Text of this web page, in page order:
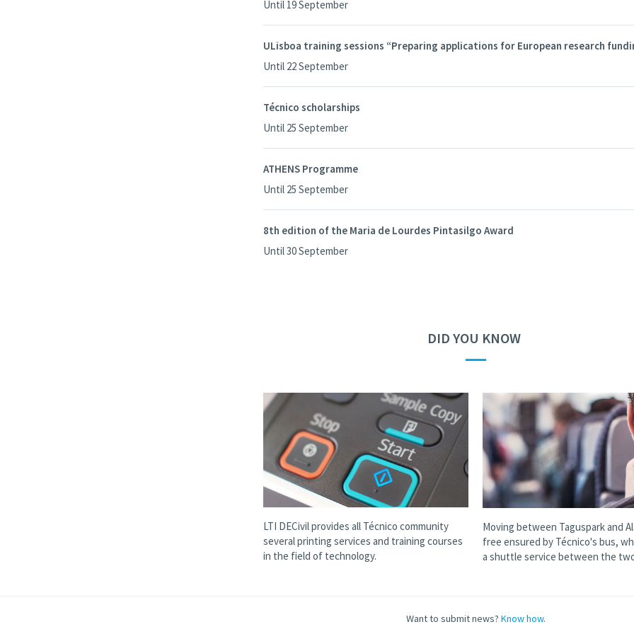
Until 19 September
ULisboa training sessions “Preparing applications for European research
Until 22 September
Técnico scholarships
Until 25 September
ATHENS Programme
Until 25 September
8th edition of the Maria de Lourdes Pintasilgo Award
Until 30 September
DID YOU KNOW
—
LTI DECivil provides all Técnico community
several printing services and training courses
in the field of technology.
Moving between Taguspark and
free ensured by Técnico's bus,
a shuttle service between the
Want to submit news? Know how.